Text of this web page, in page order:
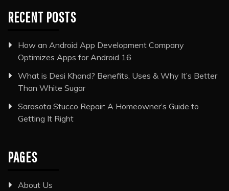
RECENT POSTS
How an Android App Development Company
Optimizes Apps for Android 16
What is Desi Khand? Benefits, Uses & Why It’s Better
Than White Sugar
Sarasota Stucco Repair: A Homeowner’s Guide to
Getting It Right
PAGES
About Us